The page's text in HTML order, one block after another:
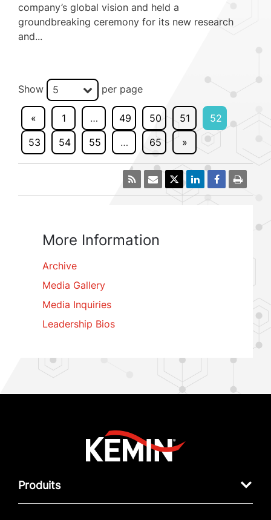
company’s global vision and held a
groundbreaking ceremony for its new research
and...
Show 5 per page
« 1 … 49 50 51
52
53
54 55 … 65 »
More Information
Archive
Media Gallery
Media Inquiries
Leadership Bios
Produits